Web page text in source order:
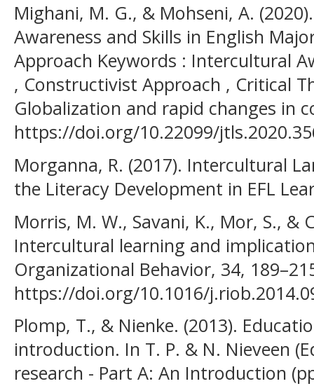
Mighani, M. G., & Mohseni, A.
Awareness and Skills in English
Approach Keywords : Intercultural
, Constructivist Approach , Critical
Globalization and rapid changes in
https://doi.org/10.22099/
Morganna, R. (2017). Intercultural
the Literacy Development in EFL
Morris, M. W., Savani, K., Mor, S., &
Intercultural learning and
Organizational Behavior, 34,
https://doi.org/10.1016/
Plomp, T., & Nienke. (2013).
introduction. In T. P. & N. Nieveen
research - Part A: An Introduction